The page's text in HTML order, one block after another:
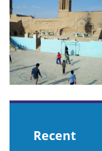
Recent